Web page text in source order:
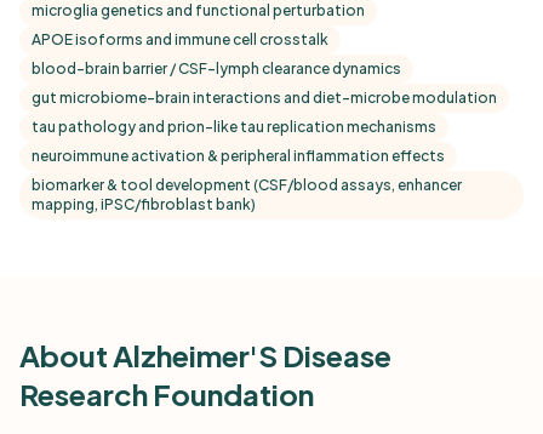
microglia genetics and functional perturbation
APOE isoforms and immune cell crosstalk
blood-brain barrier / CSF-lymph clearance dynamics
gut microbiome–brain interactions and diet-microbe modulation
tau pathology and prion-like tau replication mechanisms
neuroimmune activation & peripheral inflammation effects
biomarker & tool development (CSF/blood assays, enhancer
mapping, iPSC/fibroblast bank)
About Alzheimer'S Disease
Research Foundation